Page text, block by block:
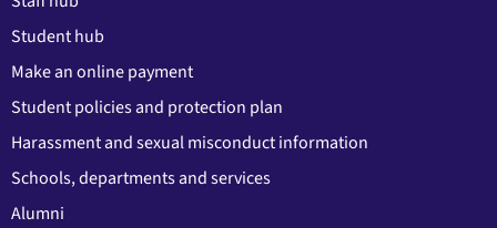
Student hub
Make an online payment
Student policies and protection plan
Harassment and sexual misconduct information
Schools, departments and services
Alumni